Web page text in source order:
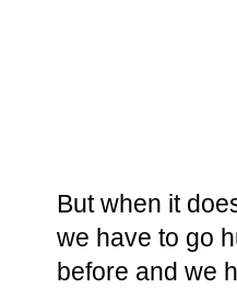
But when it
we have to go
before and we